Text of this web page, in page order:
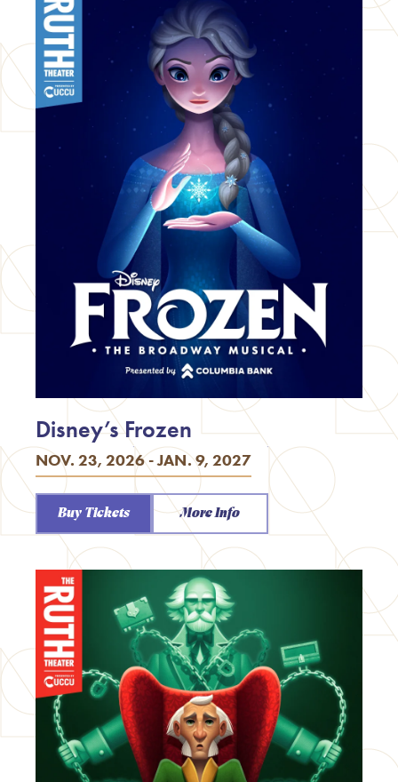
NOV. 23, 2026 - JAN. 9, 2027
Disney’s Frozen
Buy Tickets More Info